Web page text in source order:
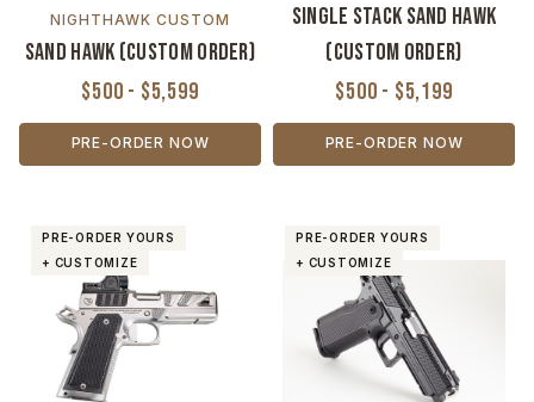
NIGHTHAWK CUSTOM
Sand Hawk (Custom Order)
$500 - $5,599
PRE-ORDER NOW
Single Stack Sand Hawk
(Custom Order)
$500 - $5,199
PRE-ORDER NOW
PRE-ORDER YOURS
+ CUSTOMIZE
PRE-ORDER YOURS
+ CUSTOMIZE